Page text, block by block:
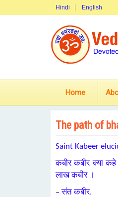
Hindi English
Home
The path of
Saint Kabeer
कबीर कबीर क्या
लाख कबीर ।
– संत कबीर.